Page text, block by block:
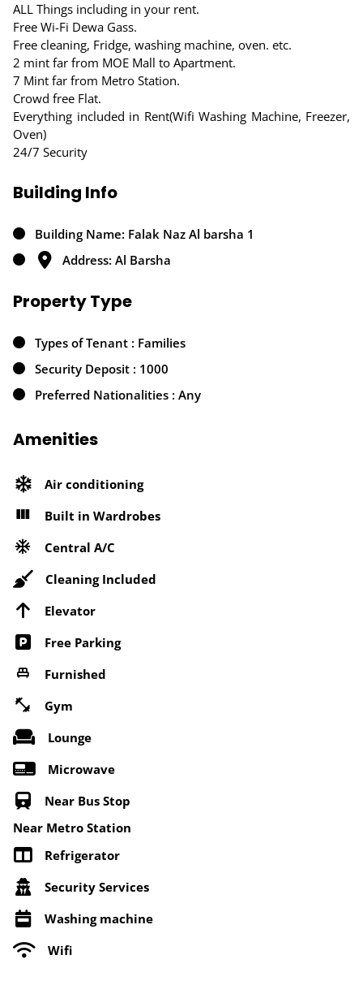
ALL Things including in your rent.
Free Wi-Fi Dewa Gass.
Free cleaning, Fridge, washing machine, oven. etc.
2 mint far from MOE Mall to Apartment.
7 Mint far from Metro Station.
Crowd free Flat.
Everything included in Rent(Wifi Washing Machine, Freezer,
Oven)
24/7 Security
Building Info
Building Name: Falak Naz Al barsha 1
Address: Al Barsha
Property Type
Types of Tenant : Families
Security Deposit : 1000
Preferred Nationalities : Any
Amenities
Air conditioning
Built in Wardrobes
Central A/C
Cleaning Included
Elevator
Free Parking
Furnished
Gym
Lounge
Microwave
Near Bus Stop
Near Metro Station
Refrigerator
Security Services
Washing machine
Wifi